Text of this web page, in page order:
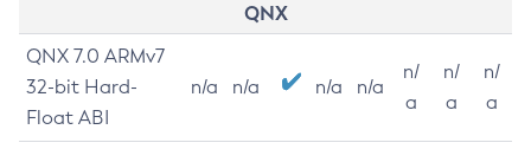
QNX
QNX 7.0 ARMv7
32-bit Hard-
Float ABI
n/a n/a n/a n/a
n/
a
n/
a
n/
a